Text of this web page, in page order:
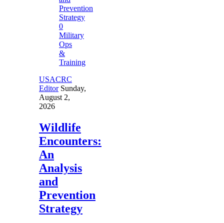
0
Military
Ops
&
Training
USACRC
Editor Sunday,
August 2,
2026
Wildlife
Encounters:
An
Analysis
and
Prevention
Strategy